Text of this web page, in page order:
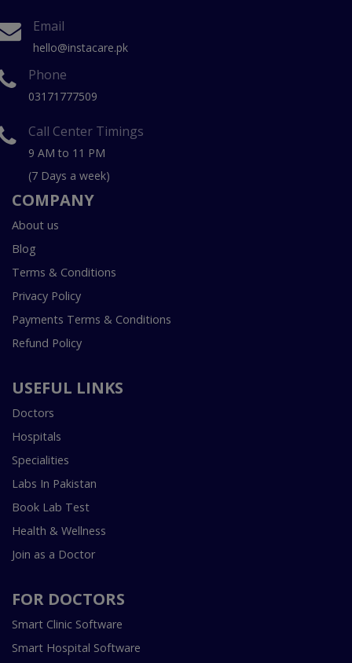
Email
hello@instacare.pk
Phone
03171777509
Call Center Timings
9 AM to 11 PM
(7 Days a week)
COMPANY
About us
Blog
Terms & Conditions
Privacy Policy
Payments Terms & Conditions
Refund Policy
USEFUL LINKS
Doctors
Hospitals
Specialities
Labs In Pakistan
Book Lab Test
Health & Wellness
Join as a Doctor
FOR DOCTORS
Smart Clinic Software
Smart Hospital Software